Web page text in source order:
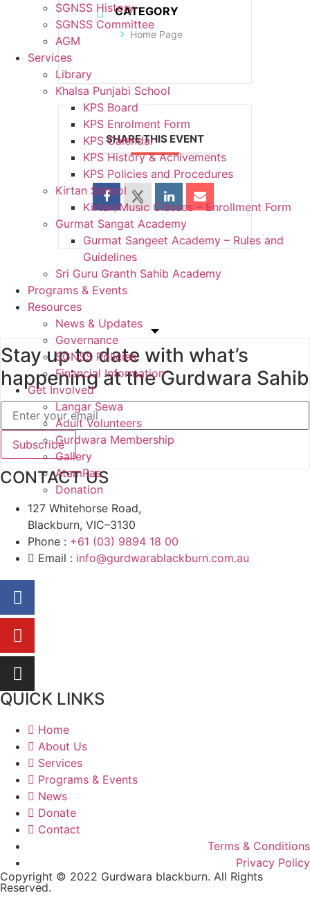
SGNSS History
SGNSS Committee
AGM
Services
Library
Khalsa Punjabi School
KPS Board
KPS Enrolment Form
KPS Calendar
KPS History & Achivements
KPS Policies and Procedures
Kirtan School
Kirtan/Music Classes – Enrollment Form
Gurmat Sangat Academy
Gurmat Sangeet Academy – Rules and
Guidelines
Sri Guru Granth Sahib Academy
Programs & Events
Resources
News & Updates
Governance
SGNSS Policies
Financial Information
Get Involved
Langar Sewa
Adult Volunteers
Gurdwara Membership
Gallery
AtamRas
Donation
CATEGORY
Home Page
SHARE THIS EVENT
Stay up to date with what’s
happening at the Gurdwara Sahib
CONTACT US
127 Whitehorse Road,
Blackburn, VIC–3130
Phone : +61 (03) 9894 18 00
Email : info@gurdwarablackburn.com.au
QUICK LINKS
Home
About Us
Services
Programs & Events
News
Donate
Contact
Copyright © 2022 Gurdwara blackburn. All Rights
Reserved.
Terms & Conditions
Privacy Policy